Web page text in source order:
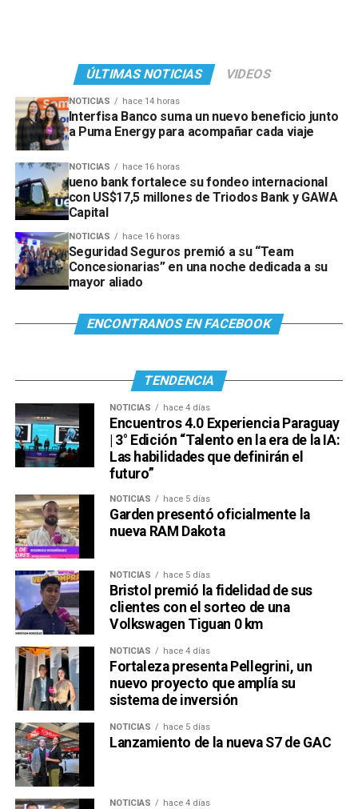
ÚLTIMAS NOTICIAS VIDEOS
NOTICIAS hace 14 horas
Interfisa Banco suma un nuevo beneficio junto
a Puma Energy para acompañar cada viaje
NOTICIAS hace 16 horas
ueno bank fortalece su fondeo internacional
con US$17,5 millones de Triodos Bank y GAWA
Capital
NOTICIAS hace 16 horas
Seguridad Seguros premió a su “Team
Concesionarias” en una noche dedicada a su
mayor aliado
ENCONTRANOS EN FACEBOOK
TENDENCIA
NOTICIAS hace 4 días
Encuentros 4.0 Experiencia Paraguay
| 3° Edición “Talento en la era de la IA:
Las habilidades que definirán el
futuro”
NOTICIAS hace 5 días
Garden presentó oficialmente la
nueva RAM Dakota
NOTICIAS hace 5 días
Bristol premió la fidelidad de sus
clientes con el sorteo de una
Volkswagen Tiguan 0 km
NOTICIAS hace 4 días
Fortaleza presenta Pellegrini, un
nuevo proyecto que amplía su
sistema de inversión
NOTICIAS hace 5 días
Lanzamiento de la nueva S7 de GAC
NOTICIAS hace 4 días